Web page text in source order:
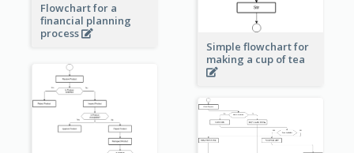
Simple flowchart for
making a cup of tea
Flowchart for a
financial planning
process